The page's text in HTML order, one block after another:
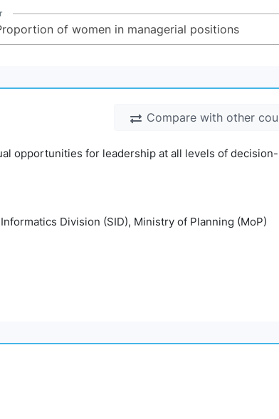
of women in managerial positions
Compare with other
opportunities for leadership at all levels of
Division (SID), Ministry of Planning (MoP)